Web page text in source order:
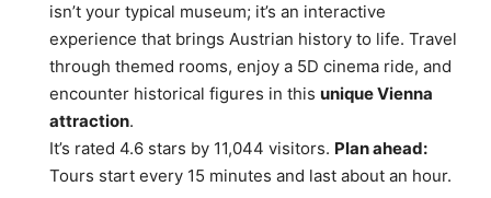
isn’t your typical museum; it’s an interactive
experience that brings Austrian history to life. Travel
through themed rooms, enjoy a 5D cinema ride, and
encounter historical figures in this unique Vienna
attraction.
It’s rated 4.6 stars by 11,044 visitors. Plan ahead:
Tours start every 15 minutes and last about an hour.